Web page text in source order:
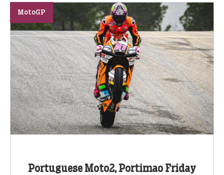
Portuguese Moto2, Portimao Friday
MotoGP